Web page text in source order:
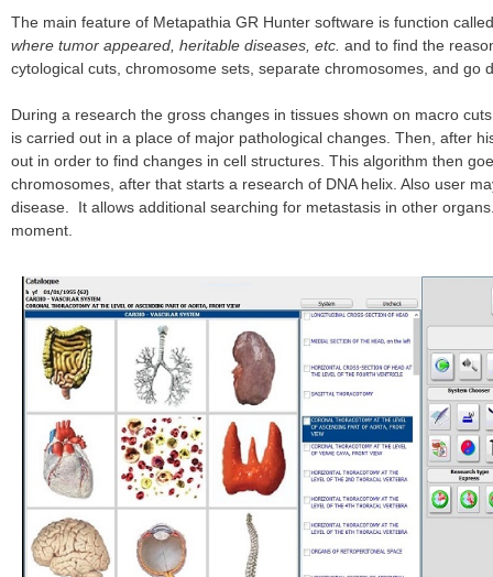
The main feature of Metapathia GR Hunter software is function
where tumor appeared, heritable diseases, etc. and to find the
cytological cuts, chromosome sets, separate chromosomes, and go
During a research the gross changes in tissues shown on macro
is carried out in a place of major pathological changes. Then, after
out in order to find changes in cell structures. This algorithm then
chromosomes, after that starts a research of DNA helix. Also user
disease. It allows additional searching for metastasis in other
moment.